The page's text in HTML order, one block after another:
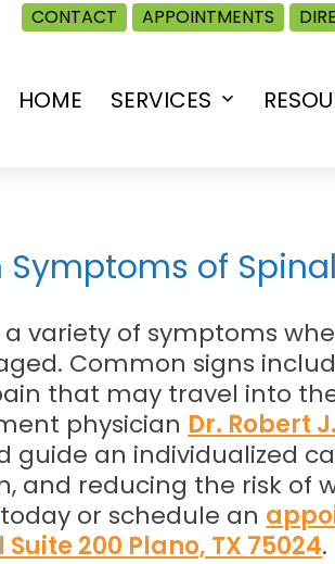
CONTACT APPOINTMENTS
HOME SERVICES
Open
of
variety of symptoms
Common signs
that may travel into
physician Dr. Robert
guide an individualized
and reducing the risk of
today or schedule an
200 Plano, TX 75024.